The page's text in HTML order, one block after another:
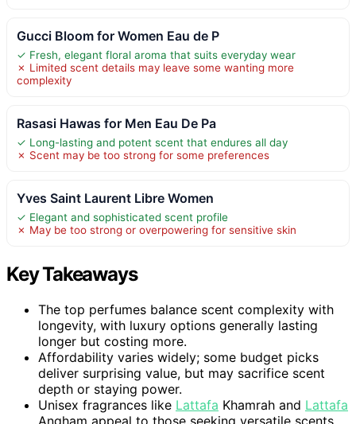
Gucci Bloom for Women Eau de P
✓ Fresh, elegant floral aroma that suits everyday wear
✗ Limited scent details may leave some wanting more
complexity
Rasasi Hawas for Men Eau De Pa
✓ Long-lasting and potent scent that endures all day
✗ Scent may be too strong for some preferences
Yves Saint Laurent Libre Women
✓ Elegant and sophisticated scent profile
✗ May be too strong or overpowering for sensitive skin
Key Takeaways
The top perfumes balance scent complexity with
longevity, with luxury options generally lasting
longer but costing more.
Affordability varies widely; some budget picks
deliver surprising value, but may sacrifice scent
depth or staying power.
Unisex fragrances like Lattafa Khamrah and Lattafa
Angham appeal to those seeking versatile scents